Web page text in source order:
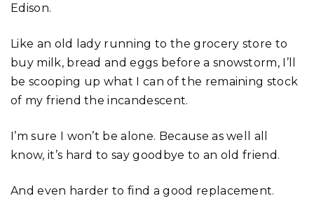
Edison.
Like an old lady running to the grocery store to
buy milk, bread and eggs before a snowstorm, I’ll
be scooping up what I can of the remaining stock
of my friend the incandescent.
I’m sure I won’t be alone. Because as well all
know, it’s hard to say goodbye to an old friend.
And even harder to find a good replacement.